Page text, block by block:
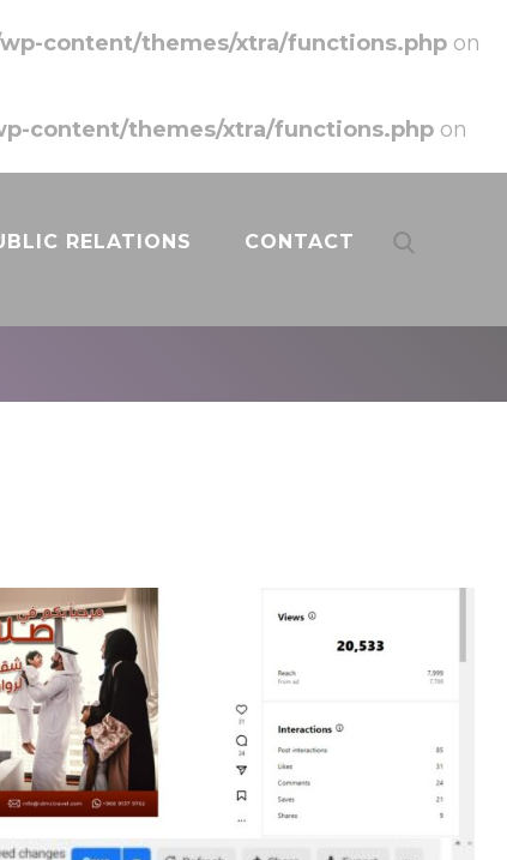
content/themes/xtra/functions.php on
content/themes/xtra/functions.php on
RELATIONS CONTACT